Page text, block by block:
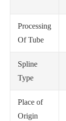
Processing
Of Tube
Spline
Type
Place of
Origin